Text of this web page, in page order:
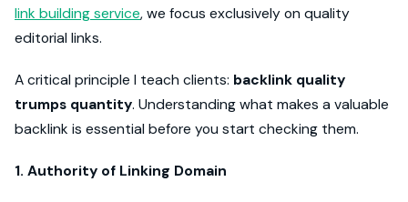
link building service, we focus exclusively on quality
editorial links.
A critical principle I teach clients: backlink quality
trumps quantity. Understanding what makes a valuable
backlink is essential before you start checking them.
1. Authority of Linking Domain